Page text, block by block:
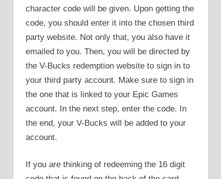
character code will be given. Upon getting the
code, you should enter it into the chosen third
party website. Not only that, you also have it
emailed to you. Then, you will be directed by
the V-Bucks redemption website to sign in to
your third party account. Make sure to sign in
the one that is linked to your Epic Games
account. In the next step, enter the code. In
the end, your V-Bucks will be added to your
account.
If you are thinking of redeeming the 16 digit